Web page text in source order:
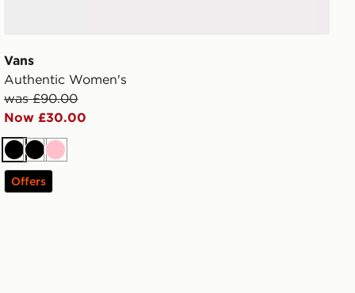
Vans
Authentic Women's
was £90.00
Now £30.00
BlackBlack
Pink
Offers